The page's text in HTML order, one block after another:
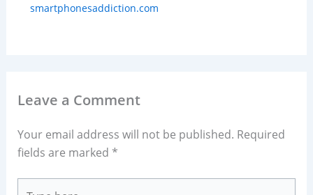
smartphonesaddiction.com
Leave a Comment
Your email address will not be published. Required
fields are marked *